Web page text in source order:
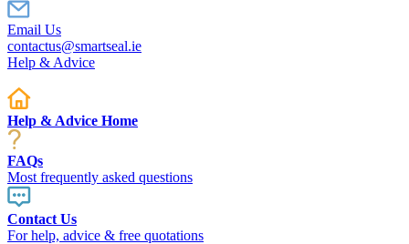
Email Us
contactus@smartseal.ie
Help & Advice
Help & Advice Home
FAQs
Most frequently asked questions
Contact Us
For help, advice & free quotations